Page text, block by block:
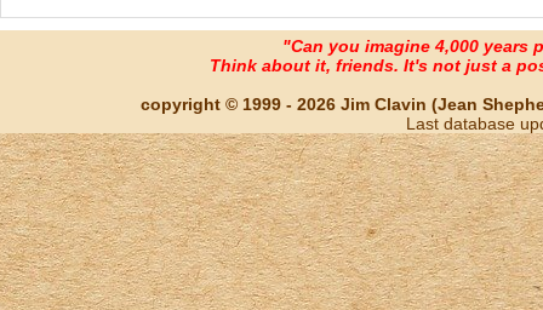
"Can you imagine 4,000 years
Think about it, friends. It's not just a
copyright © 1999 - 2026 Jim Clavin (Jean
Last database